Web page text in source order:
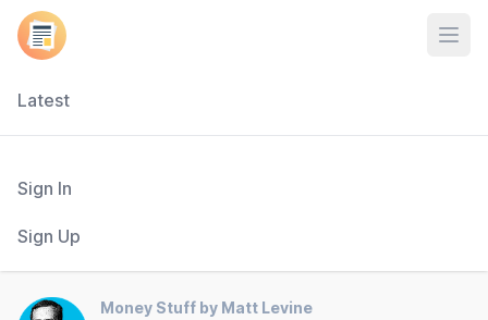
Latest
Sign In
Sign Up
Money Stuff by Matt Levine